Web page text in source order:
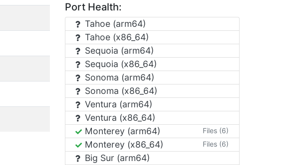
Port Health:
Tahoe (arm64)
Tahoe (x86_64)
Sequoia (arm64)
Sequoia (x86_64)
Sonoma (arm64)
Sonoma (x86_64)
Ventura (arm64)
Ventura (x86_64)
Monterey (arm64)
Files (6)
Monterey (x86_64) Files (6)
Big Sur (arm64)